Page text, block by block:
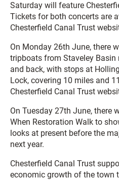
Saturday will feature
Tickets for both concerts are
Chesterfield Canal Trust
On Monday 26th June, there
tripboats from Staveley
and back, with stops at
Lock, covering 10 miles and
Chesterfield Canal Trust
On Tuesday 27th June, there
When Restoration Walk to
looks at present before the
next year.
Chesterfield Canal Trust
economic growth of the town